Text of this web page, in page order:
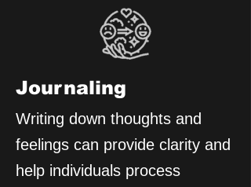
Journaling
Writing down thoughts and
feelings can provide clarity and
help individuals process